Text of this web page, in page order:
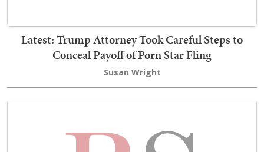
Latest: Trump Attorney Took Careful Steps to
Conceal Payoff of Porn Star Fling
Susan Wright